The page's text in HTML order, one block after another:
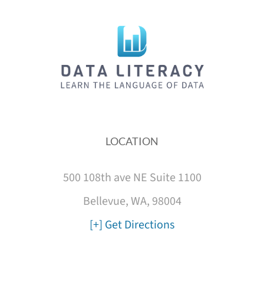
LOCATION
500 108th ave NE Suite 1100
Bellevue, WA, 98004
[+] Get Directions